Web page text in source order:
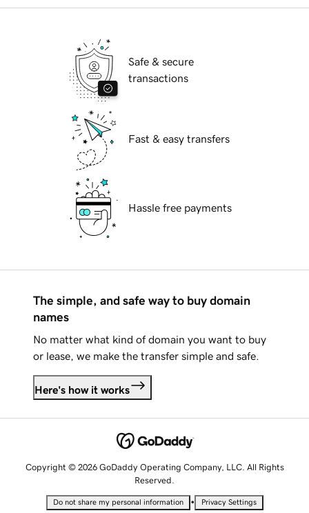
Safe & secure
transactions
Fast & easy transfers
Hassle free payments
The simple, and safe way to buy domain
names
No matter what kind of domain you want to buy
or lease, we make the transfer simple and safe.
Here's how it works
Copyright © 2026 GoDaddy Operating Company, LLC. All Rights
Reserved.
Do not share my personal information • Privacy Settings